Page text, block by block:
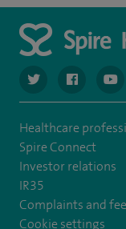
navigate tonavigate
Healthcare
Spire Connect
Investor relations
IR35
Complaints and
Cookie settings